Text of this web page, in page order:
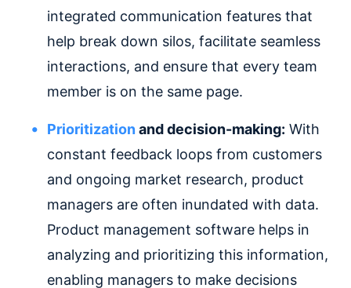
integrated communication features that
help break down silos, facilitate seamless
interactions, and ensure that every team
member is on the same page.
Prioritizationand decision-making: With
constant feedback loops from customers
and ongoing market research, product
managers are often inundated with data.
Product management software helps in
analyzing and prioritizing this information,
enabling managers to make decisions